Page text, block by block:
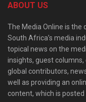
ABOUT US
The Media Online is
South Africa’s media
topical news on the
insights, guest
global contributors,
well as providing an
content, which is posted